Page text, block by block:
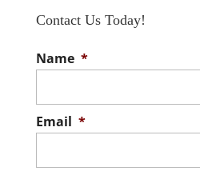
Contact Us Today!
Name *
Email *